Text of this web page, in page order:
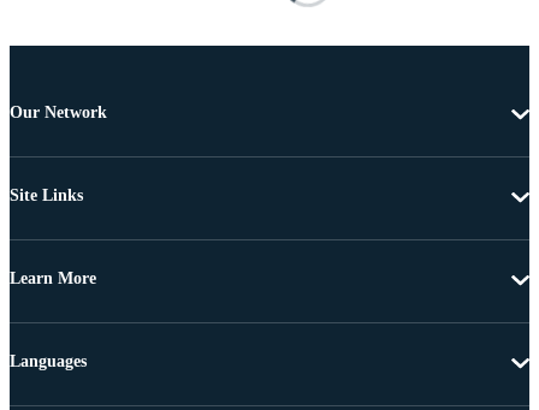
Our Network
Site Links
Learn More
Languages